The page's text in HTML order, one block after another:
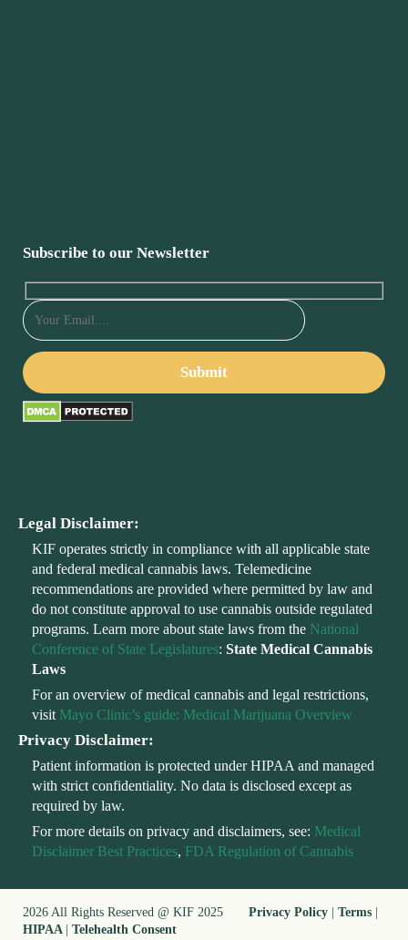
Subscribe to our Newsletter
Legal Disclaimer:
KIF operates strictly in compliance with all applicable state
and federal medical cannabis laws. Telemedicine
recommendations are provided where permitted by law and
do not constitute approval to use cannabis outside regulated
programs. Learn more about state laws from the National
Conference of State Legislatures: State Medical Cannabis
Laws
For an overview of medical cannabis and legal restrictions,
visit Mayo Clinic’s guide: Medical Marijuana Overview
Privacy Disclaimer:
Patient information is protected under HIPAA and managed
with strict confidentiality. No data is disclosed except as
required by law.
For more details on privacy and disclaimers, see: Medical
Disclaimer Best Practices, FDA Regulation of Cannabis
2026 All Rights Reserved @ KIF 2025 Privacy Policy | Terms |
HIPAA | Telehealth Consent